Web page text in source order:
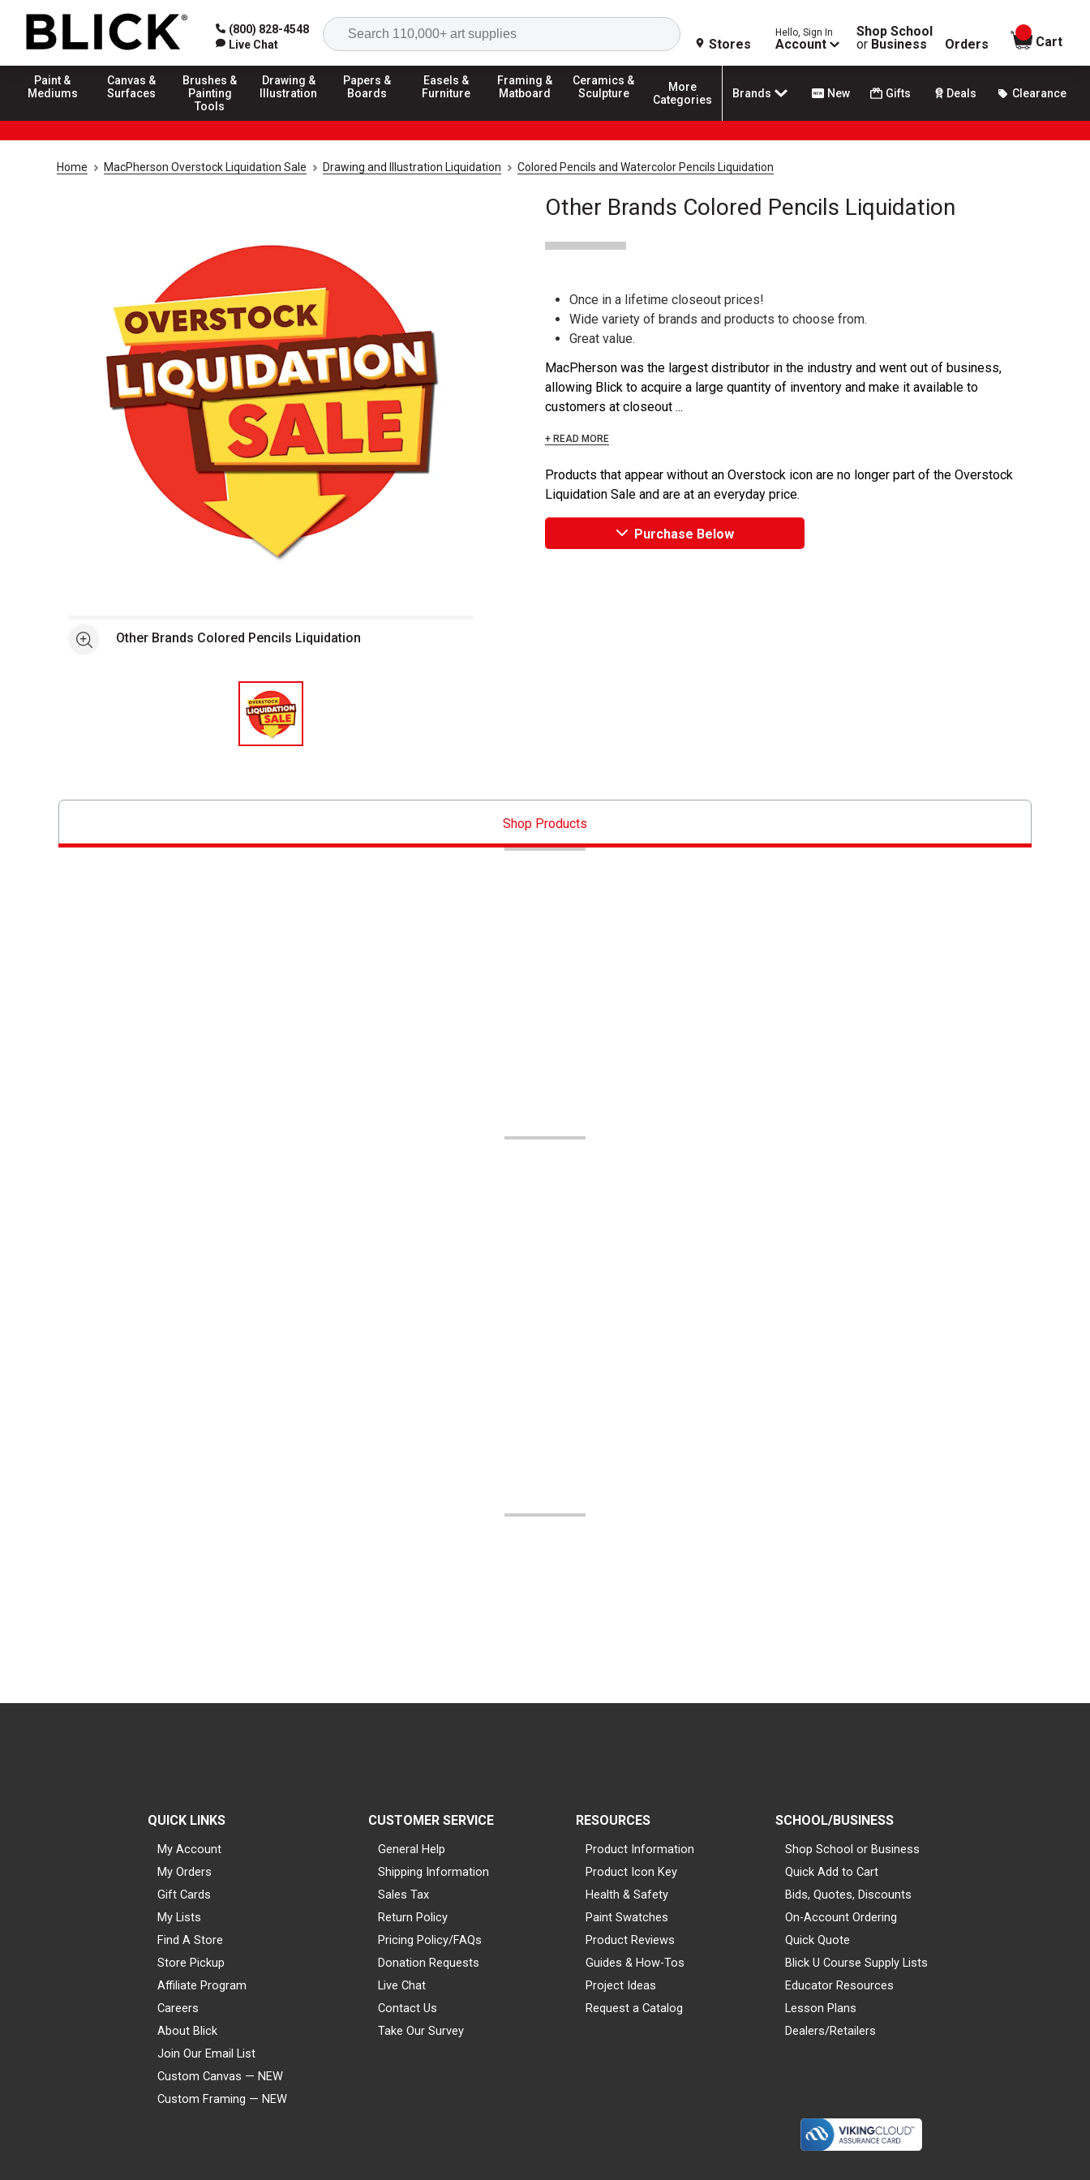
(800) 828-4548
Live Chat
Search
Stores
Hello, Sign In
Account
Shop School
or Business Orders
items in
Cart
Paint &
Mediums
Canvas &
Surfaces
Brushes &
Painting
Tools
Drawing &
Illustration
Papers &
Boards
Easels &
Furniture
Framing &
Matboard
Ceramics &
Sculpture
More
Categories
Brands New Gifts Deals Clearance
Home MacPherson Overstock Liquidation Sale Drawing and Illustration Liquidation Colored Pencils and Watercolor Pencils Liquidation
Other Brands Colored Pencils Liquidation
See moreOther Brands Colored Pencils Liquidation
Once in a lifetime closeout prices!
Wide variety of brands and products to choose from.
Great value.
MacPherson was the largest distributor in the industry and went out of business,
allowing Blick to acquire a large quantity of inventory and make it available to
customers at closeout ...
+ READ MORE
Products that appear without an Overstock icon are no longer part of the Overstock
Liquidation Sale and are at an everyday price.
Purchase Below
Shop Products
QUICK LINKS
My Account
My Orders
Gift Cards
My Lists
Find A Store
Store Pickup
Affiliate Program
Careers
About Blick
Join Our Email List
Custom Canvas — NEW
Custom Framing — NEW
CUSTOMER SERVICE
General Help
Shipping Information
Sales Tax
Return Policy
Pricing Policy/FAQs
Donation Requests
Live Chat
Contact Us
Take Our Survey
RESOURCES
Product Information
Product Icon Key
Health & Safety
Paint Swatches
Product Reviews
Guides & How-Tos
Project Ideas
Request a Catalog
SCHOOL/BUSINESS
Shop School or Business
Quick Add to Cart
Bids, Quotes, Discounts
On-Account Ordering
Quick Quote
Blick U Course Supply Lists
Educator Resources
Lesson Plans
Dealers/Retailers